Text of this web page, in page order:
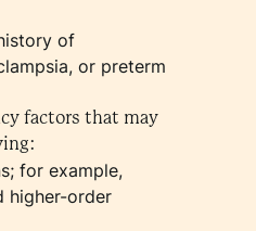
of
or preterm
factors that may
for example,
higher-order